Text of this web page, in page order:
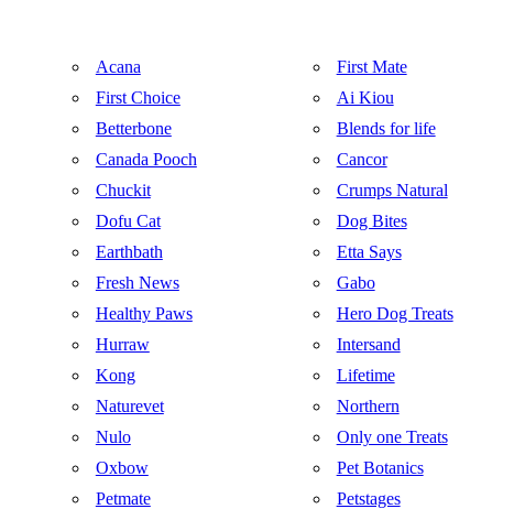
Acana First Mate
First Choice Ai Kiou
Betterbone Blends for life
Canada Pooch Cancor
Chuckit Crumps Natural
Dofu Cat Dog Bites
Earthbath Etta Says
Fresh News Gabo
Healthy Paws Hero Dog Treats
Hurraw Intersand
Kong Lifetime
Naturevet Northern
Nulo Only one Treats
Oxbow Pet Botanics
Petmate Petstages